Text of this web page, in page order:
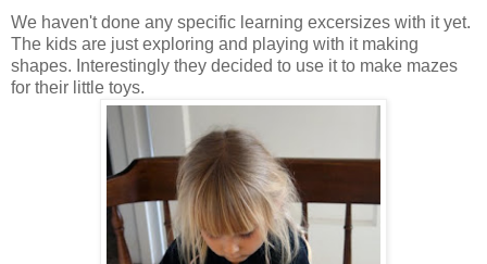
We haven't done any specific learning excersizes with it yet.
The kids are just exploring and playing with it making
shapes. Interestingly they decided to use it to make mazes
for their little toys.